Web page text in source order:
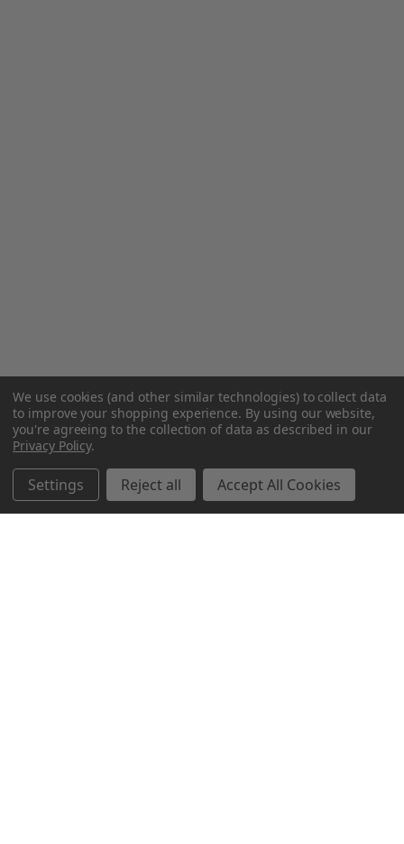
We use cookies (and other similar technologies) to collect data
to improve your shopping experience. By using our website,
you're agreeing to the collection of data as described in our
Privacy Policy.
Settings Reject all Accept All Cookies